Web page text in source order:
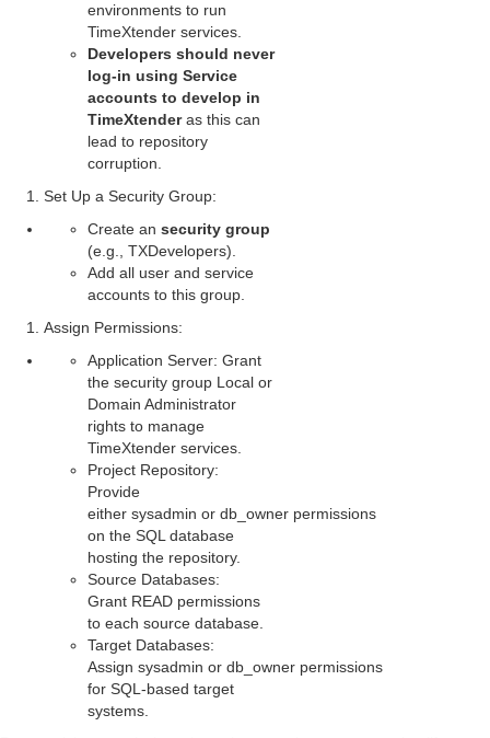
environments to run
TimeXtender services.
Developers should never
log-in using Service
accounts to develop in
TimeXtenderas this can
lead to repository
corruption.
Set Up a Security Group:
Create an security group
(e.g., TXDevelopers).
Add all user and service
accounts to this group.
Assign Permissions:
Application Server: Grant
the security group Local or
Domain Administrator
rights to manage
TimeXtender services.
Project Repository:
Provide
either sysadmin or db_owner permissions
on the SQL database
hosting the repository.
Source Databases:
Grant READ permissions
to each source database.
Target Databases:
Assign sysadmin or db_owner permissions
for SQL-based target
systems.